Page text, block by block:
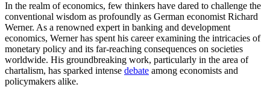
In the realm of economics, few thinkers have dared to challenge the
conventional wisdom as profoundly as German economist Richard
Werner. As a renowned expert in banking and development
economics, Werner has spent his career examining the intricacies of
monetary policy and its far-reaching consequences on societies
worldwide. His groundbreaking work, particularly in the area of
chartalism, has sparked intense debate among economists and
policymakers alike.